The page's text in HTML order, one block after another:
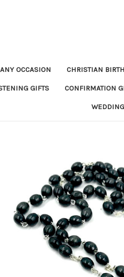
ANY OCCASION CHRISTIAN
GIFTS CONFIRMATION